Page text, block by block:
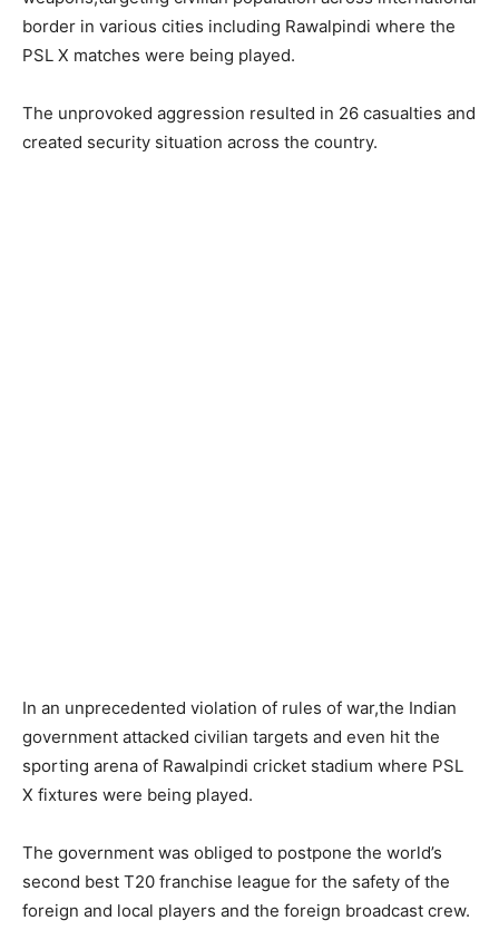
border in various cities including Rawalpindi where the
PSL X matches were being played.
The unprovoked aggression resulted in 26 casualties and
created security situation across the country.
In an unprecedented violation of rules of war,the Indian
government attacked civilian targets and even hit the
sporting arena of Rawalpindi cricket stadium where PSL
X fixtures were being played.
The government was obliged to postpone the world’s
second best T20 franchise league for the safety of the
foreign and local players and the foreign broadcast crew.